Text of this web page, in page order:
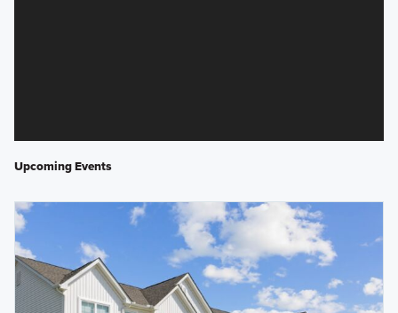
Upcoming Events